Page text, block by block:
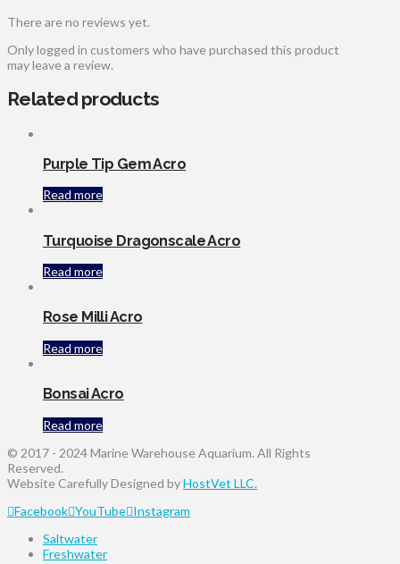
There are no reviews yet.
Only logged in customers who have purchased this product
may leave a review.
Related products
Purple Tip Gem Acro
Read more
Turquoise Dragonscale Acro
Read more
Rose Milli Acro
Read more
Bonsai Acro
Read more
© 2017 - 2024 Marine Warehouse Aquarium. All Rights
Reserved.
Website Carefully Designed byHostVet LLC.
Facebook YouTube Instagram
Saltwater
Freshwater